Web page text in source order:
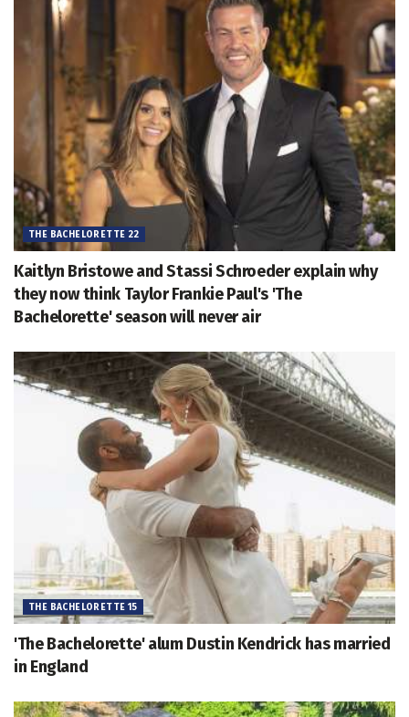
THE BACHELORETTE 22
Kaitlyn Bristowe and Stassi Schroeder explain why
they now think Taylor Frankie Paul's 'The
Bachelorette' season will never air
THE BACHELORETTE 15
'The Bachelorette' alum Dustin Kendrick has married
in England